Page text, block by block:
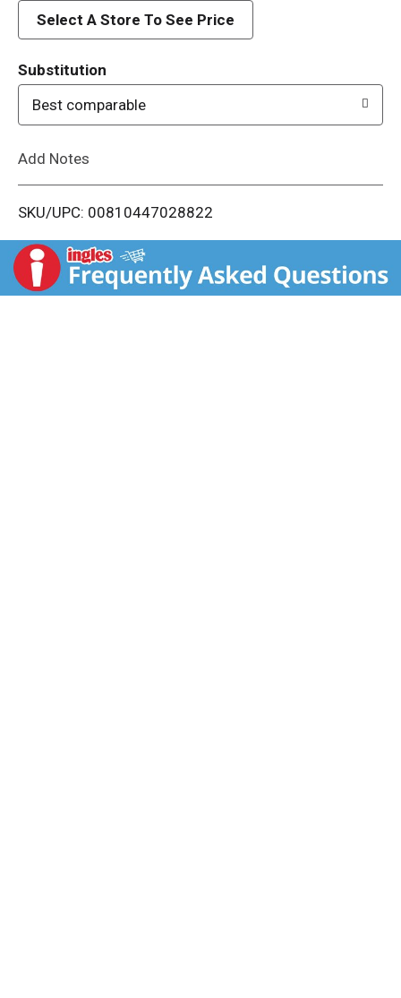
d
i
t
Select A Store To See Price
Substitution
Best comparable
Add Notes
SKU/UPC: 00810447028822